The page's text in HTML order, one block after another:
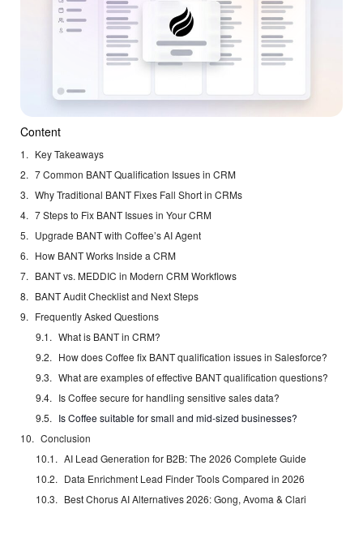
Content
Key Takeaways
7 Common BANT Qualification Issues in CRM
Why Traditional BANT Fixes Fall Short in CRMs
7 Steps to Fix BANT Issues in Your CRM
Upgrade BANT with Coffee’s AI Agent
How BANT Works Inside a CRM
BANT vs. MEDDIC in Modern CRM Workflows
BANT Audit Checklist and Next Steps
Frequently Asked Questions
What is BANT in CRM?
How does Coffee fix BANT qualification issues in Salesforce?
What are examples of effective BANT qualification questions?
Is Coffee secure for handling sensitive sales data?
Is Coffee suitable for small and mid-sized businesses?
Conclusion
AI Lead Generation for B2B: The 2026 Complete Guide
Data Enrichment Lead Finder Tools Compared in 2026
Best Chorus AI Alternatives 2026: Gong, Avoma & Clari